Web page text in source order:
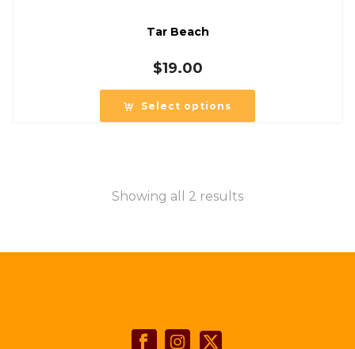
Tar Beach
$19.00
Select options
Showing all 2 results